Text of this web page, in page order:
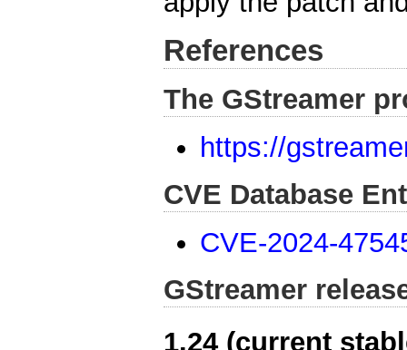
References
The GStreamer
https://
CVE Database
CVE-2024-
GStreamer
1.24 (current